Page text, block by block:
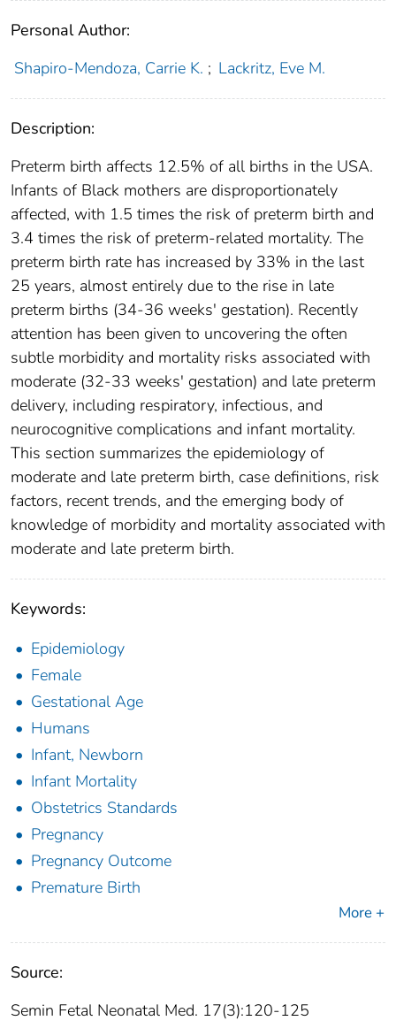
Personal Author:
Shapiro-Mendoza, Carrie K. ; Lackritz, Eve M.
Description:
Preterm birth affects 12.5% of all births in the USA.
Infants of Black mothers are disproportionately
affected, with 1.5 times the risk of preterm birth and
3.4 times the risk of preterm-related mortality. The
preterm birth rate has increased by 33% in the last
25 years, almost entirely due to the rise in late
preterm births (34-36 weeks' gestation). Recently
attention has been given to uncovering the often
subtle morbidity and mortality risks associated with
moderate (32-33 weeks' gestation) and late preterm
delivery, including respiratory, infectious, and
neurocognitive complications and infant mortality.
This section summarizes the epidemiology of
moderate and late preterm birth, case definitions, risk
factors, recent trends, and the emerging body of
knowledge of morbidity and mortality associated with
moderate and late preterm birth.
Keywords:
Epidemiology
Female
Gestational Age
Humans
Infant, Newborn
Infant Mortality
Obstetrics Standards
Pregnancy
Pregnancy Outcome
Premature Birth
More +
Source:
Semin Fetal Neonatal Med. 17(3):120-125